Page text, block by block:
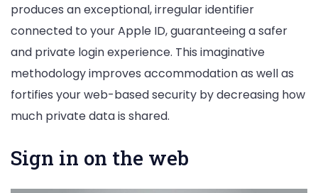
produces an exceptional, irregular identifier
connected to your Apple ID, guaranteeing a safer
and private login experience. This imaginative
methodology improves accommodation as well as
fortifies your web-based security by decreasing how
much private data is shared.
Sign in on the web